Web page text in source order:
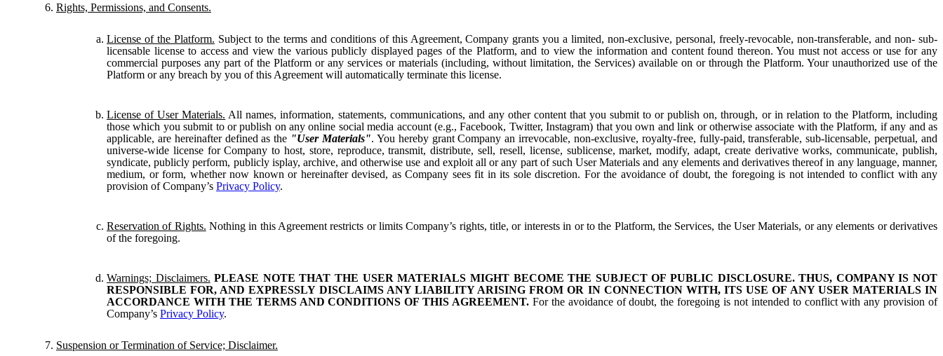
Rights, Permissions, and Consents.
License of the Platform. Subject to the terms and conditions of this Agreement, Company grants you a limited, non-exclusive, personal, freely-revocable, non-transferable, and non- sub-
licensable license to access and view the various publicly displayed pages of the Platform, and to view the information and content found thereon. You must not access or use for any
commercial purposes any part of the Platform or any services or materials (including, without limitation, the Services) available on or through the Platform. Your unauthorized use of the
Platform or any breach by you of this Agreement will automatically terminate this license.
License of User Materials. All names, information, statements, communications, and any other content that you submit to or publish on, through, or in relation to the Platform, including
those which you submit to or publish on any online social media account (e.g., Facebook, Twitter, Instagram) that you own and link or otherwise associate with the Platform, if any and as
applicable, are hereinafter defined as the "User Materials". You hereby grant Company an irrevocable, non-exclusive, royalty-free, fully-paid, transferable, sub-licensable, perpetual, and
universe-wide license for Company to host, store, reproduce, transmit, distribute, sell, resell, license, sublicense, market, modify, adapt, create derivative works, communicate, publish,
syndicate, publicly perform, publicly isplay, archive, and otherwise use and exploit all or any part of such User Materials and any elements and derivatives thereof in any language, manner,
medium, or form, whether now known or hereinafter devised, as Company sees fit in its sole discretion. For the avoidance of doubt, the foregoing is not intended to conflict with any
provision of Company’s Privacy Policy.
Reservation of Rights. Nothing in this Agreement restricts or limits Company’s rights, title, or interests in or to the Platform, the Services, the User Materials, or any elements or derivatives
of the foregoing.
Warnings; Disclaimers. PLEASE NOTE THAT THE USER MATERIALS MIGHT BECOME THE SUBJECT OF PUBLIC DISCLOSURE. THUS, COMPANY IS NOT
RESPONSIBLE FOR, AND EXPRESSLY DISCLAIMS ANY LIABILITY ARISING FROM OR IN CONNECTION WITH, ITS USE OF ANY USER MATERIALS IN
ACCORDANCE WITH THE TERMS AND CONDITIONS OF THIS AGREEMENT. For the avoidance of doubt, the foregoing is not intended to conflict with any provision of
Company’s Privacy Policy.
Suspension or Termination of Service; Disclaimer.